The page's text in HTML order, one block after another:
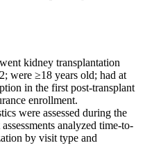
kidney transplantation
were ≥18 years old; had at
in the first post-transplant
enrollment.
were assessed during the
analyzed time-to-
by visit type and